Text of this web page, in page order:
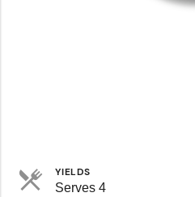
YIELDS
Serves 4